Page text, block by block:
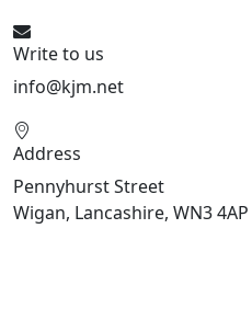
Write to us
info@kjm.net
Address
Pennyhurst Street
Wigan, Lancashire, WN3 4AP